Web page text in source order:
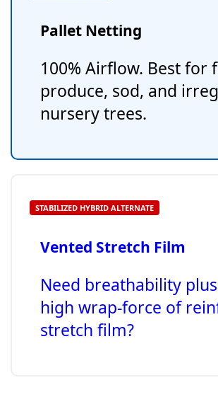
Pallet Netting
100% Airflow. Best for
produce, sod, and
nursery trees.
STABILIZED HYBRID ALTERNATE
Vented Stretch Film
Need breathability
high wrap-force of
stretch film?